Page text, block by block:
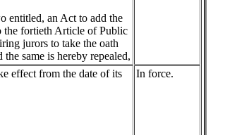
entitled, an Act to add the
fortieth Article of Public
jurors to take the oath
the same is hereby repealed,
effect from the date of its
In force.